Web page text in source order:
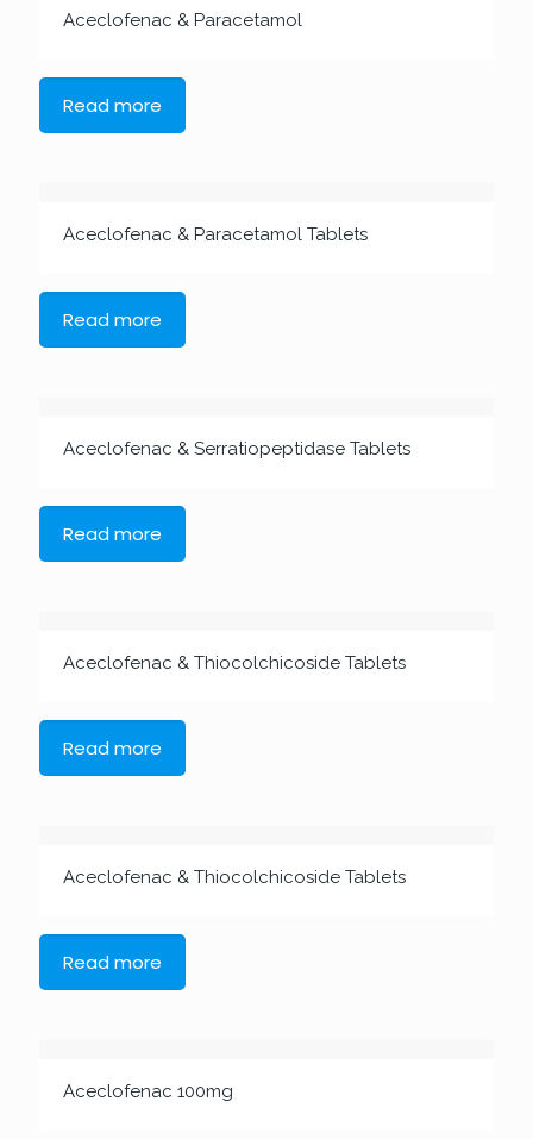
Aceclofenac & Paracetamol
Read more
Aceclofenac & Paracetamol Tablets
Read more
Aceclofenac & Serratiopeptidase Tablets
Read more
Aceclofenac & Thiocolchicoside Tablets
Read more
Aceclofenac & Thiocolchicoside Tablets
Read more
Aceclofenac 100mg